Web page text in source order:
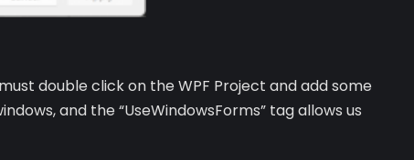
double click on the WPF Project and add some
and the “UseWindowsForms” tag allows us